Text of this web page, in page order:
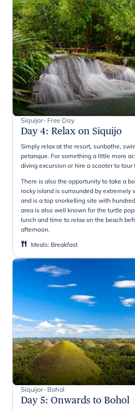
Siquijor- Free Day
Day 4: Relax on Siquijo
Simply relax at the resort, sunbathe,
petanque. For something a little more
diving excursion or hire a scooter to
There is also the opportunity to take a
rocky island is surrounded by extremely
and is a top snorkelling site with
area is also well known for the turtle
lunch and time to relax on the beach
afternoon.
Meals: Breakfast
Siquijor- Bohol
Day 5: Onwards to Bohol